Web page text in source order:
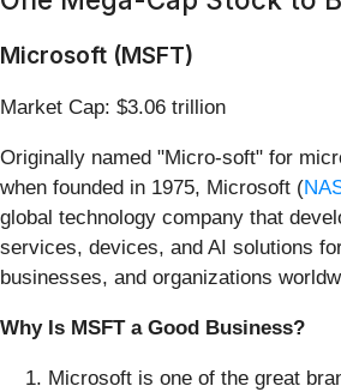
Microsoft (MSFT)
Market Cap: $3.06 trillion
Originally named "Micro-soft" for
when founded in 1975, Microsoft (
global technology company that
services, devices, and AI solutions
businesses, and organizations
Why Is MSFT a Good Business?
Microsoft is one of the great